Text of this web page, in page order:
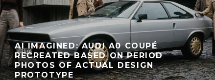
AI IMAGINED: AUDI A0 COUPÉ
RECREATED BASED ON PERIOD
PHOTOS OF ACTUAL DESIGN
PROTOTYPE